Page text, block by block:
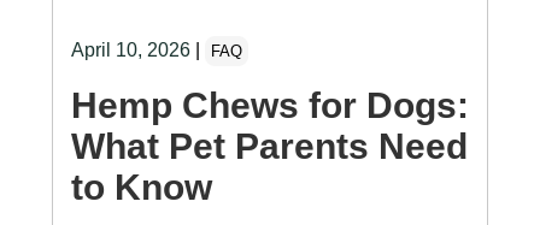
April 10, 2026| FAQ
Hemp Chews for Dogs:
What Pet Parents Need
to Know